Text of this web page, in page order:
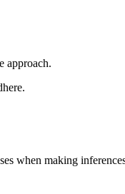
approach.
when making